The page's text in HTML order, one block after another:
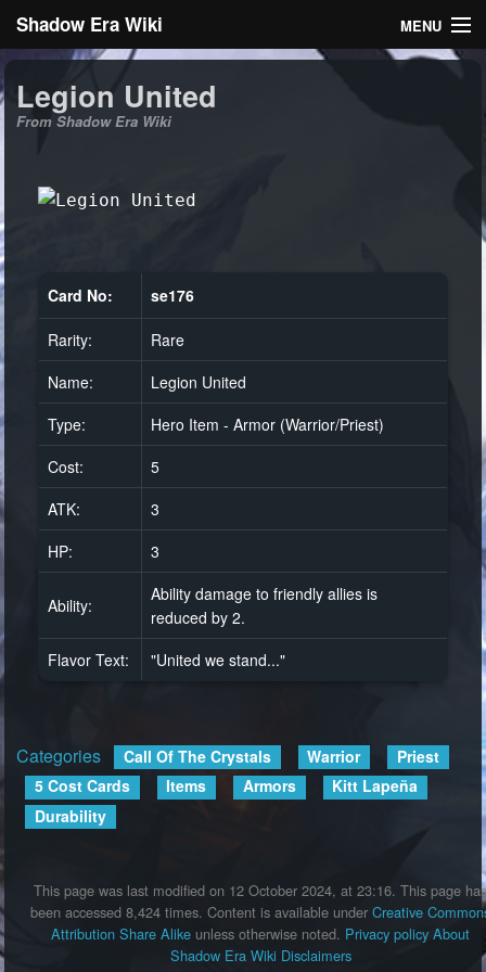
Shadow Era Wiki MENU
General information
Log in
Legion United
From Shadow Era Wiki
Card No: se176
Rarity:
Rare
Name:
Legion United
Type:
Hero Item - Armor (Warrior/Priest)
Cost:
5
ATK:
3
HP:
3
Ability:
Ability damage to friendly allies is
reduced by 2.
Flavor Text:
"United we stand..."
Categories Call Of The Crystals Warrior
Priest
5 Cost Cards
Items Armors
Kitt Lapeña
Durability
This page was last modified on 12 October 2024, at 23:16. This page has
been accessed 8,424 times. Content is available under Creative
Attribution Share Alike unless otherwise noted. Privacy policy About
Shadow Era Wiki Disclaimers